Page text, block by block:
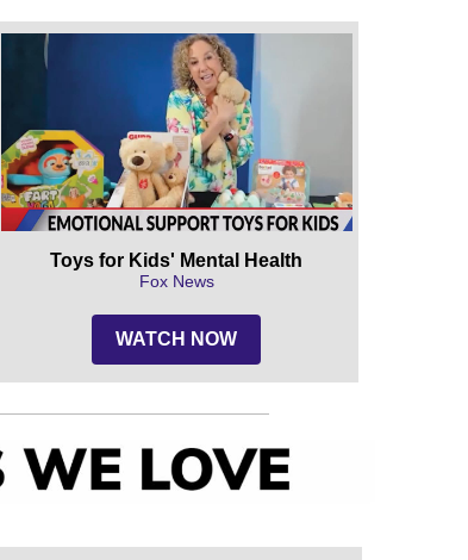
Toys for Kids' Mental Health
Fox News
WATCH NOW